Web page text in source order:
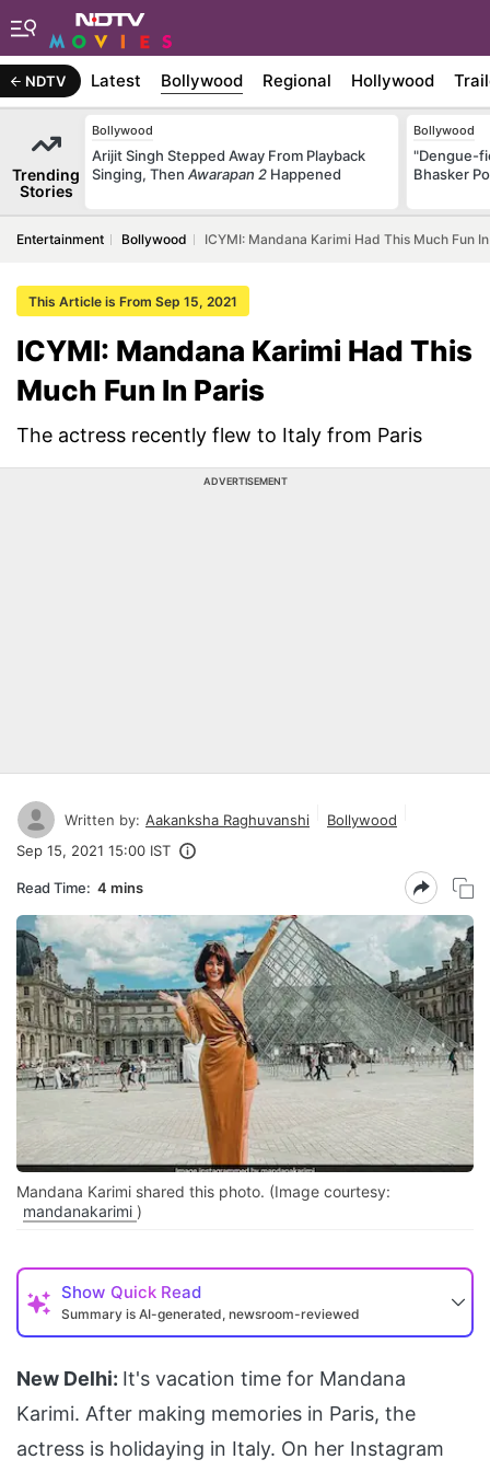
NDTV Latest Bollywood Regional Hollywood
Trending
Stories
Bollywood
Arijit Singh Stepped Away From Playback
Singing, Then Awarapan 2 Happened
Bollywood
"Dengue-
Bhasker
Entertainment Bollywood ICYMI: Mandana Karimi Had This Much Fun
This Article is From Sep 15, 2021
ICYMI: Mandana Karimi Had This
Much Fun In Paris
The actress recently flew to Italy from Paris
ADVERTISEMENT
Written by: Aakanksha Raghuvanshi
Bollywood
Sep 15, 2021 15:00 IST
Read Time: 4 mins
Mandana Karimi shared this photo. (Image courtesy:
mandanakarimi )
Show Quick Read
Summary is AI-generated, newsroom-reviewed
New Delhi: It's vacation time for Mandana
Karimi. After making memories in Paris, the
actress is holidaying in Italy. On her Instagram